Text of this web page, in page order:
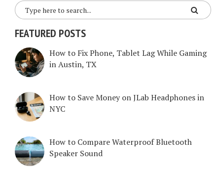
FEATURED POSTS
How to Fix Phone, Tablet Lag While Gaming
in Austin, TX
How to Save Money on JLab Headphones in
NYC
How to Compare Waterproof Bluetooth
Speaker Sound